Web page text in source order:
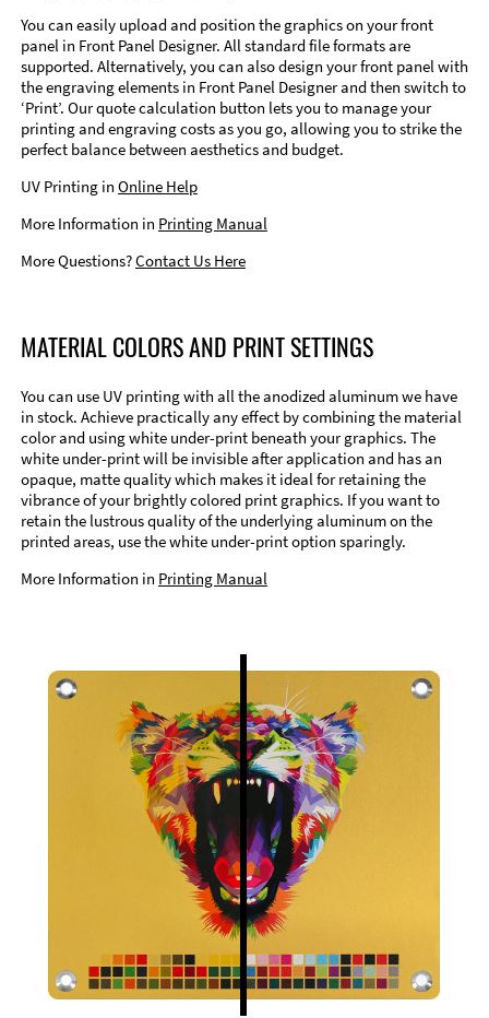
You can easily upload and position the graphics on your front
panel in Front Panel Designer. All standard file formats are
supported. Alternatively, you can also design your front panel with
the engraving elements in Front Panel Designer and then switch to
‘Print’. Our quote calculation button lets you to manage your
printing and engraving costs as you go, allowing you to strike the
perfect balance between aesthetics and budget.
UV Printing in Online Help
More Information in Printing Manual
More Questions?Contact Us Here
MATERIAL COLORS AND PRINT SETTINGS
You can use UV printing with all the anodized aluminum we have
in stock. Achieve practically any effect by combining the material
color and using white under-print beneath your graphics. The
white under-print will be invisible after application and has an
opaque, matte quality which makes it ideal for retaining the
vibrance of your brightly colored print graphics. If you want to
retain the lustrous quality of the underlying aluminum on the
printed areas, use the white under-print option sparingly.
More Information in Printing Manual